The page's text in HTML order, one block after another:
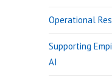
Operational
Supporting
AI